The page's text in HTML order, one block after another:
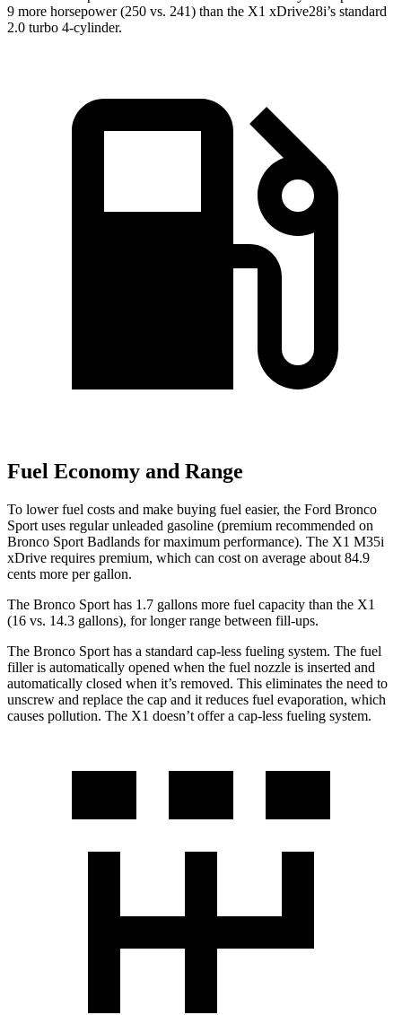
9 more horsepower (250 vs. 241) than the X1 xDrive28i’s standard
2.0 turbo 4-cylinder.
Fuel Economy and Range
To lower fuel costs and make buying fuel easier, the Ford Bronco
Sport uses regular unleaded gasoline (premium recommended on
Bronco Sport Badlands for maximum performance). The X1 M35i
xDrive requires premium, which can cost on average about 84.9
cents more per gallon.
The Bronco Sport has 1.7 gallons more fuel capacity than the X1
(16 vs. 14.3 gallons), for longer range between fill-ups.
The Bronco Sport has a standard cap-less fueling system. The fuel
filler is automatically opened when the fuel nozzle is inserted and
automatically closed when it’s removed. This eliminates the need to
unscrew and replace the cap and it reduces fuel evaporation, which
causes pollution. The X1 doesn’t offer a cap-less fueling system.